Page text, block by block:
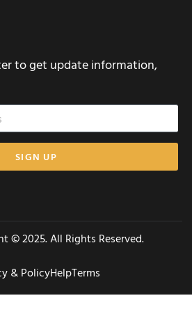
to get update information,
SIGN UP
© 2025. All Rights Reserved.
& PolicyHelpTerms